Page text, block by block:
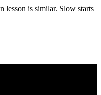
lesson is similar. Slow starts